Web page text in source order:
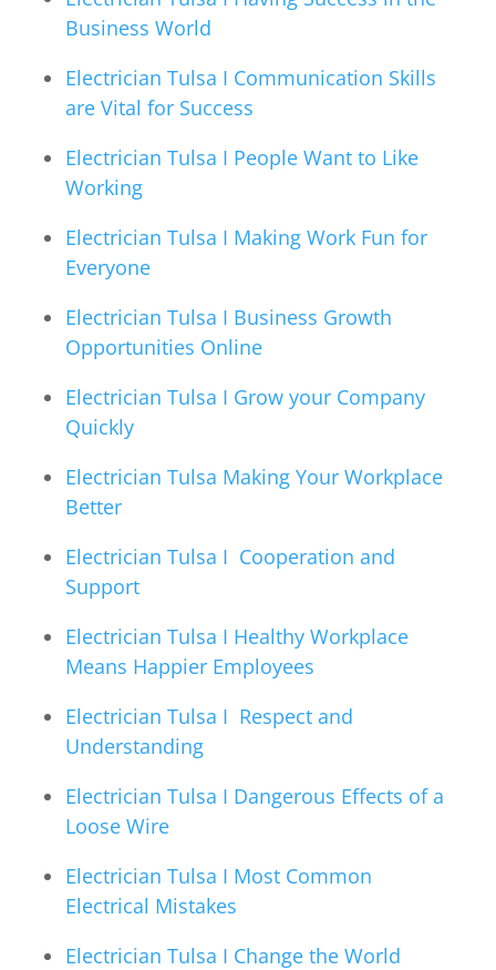
Business World
Electrician Tulsa I Communication Skills
are Vital for Success
Electrician Tulsa I People Want to Like
Working
Electrician Tulsa I Making Work Fun for
Everyone
Electrician Tulsa I Business Growth
Opportunities Online
Electrician Tulsa I Grow your Company
Quickly
Electrician Tulsa Making Your Workplace
Better
Electrician Tulsa I Cooperation and
Support
Electrician Tulsa I Healthy Workplace
Means Happier Employees
Electrician Tulsa I Respect and
Understanding
Electrician Tulsa I Dangerous Effects of a
Loose Wire
Electrician Tulsa I Most Common
Electrical Mistakes
Electrician Tulsa I Change the World